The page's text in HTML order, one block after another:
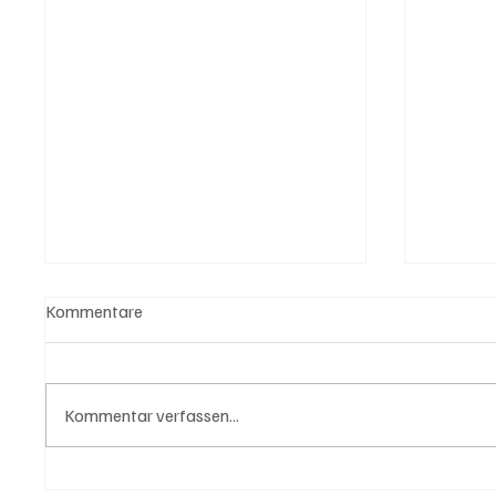
Kommentare
Kommentar verfassen...